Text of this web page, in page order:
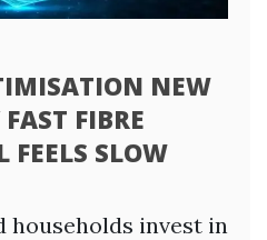
NEW
FIBRE
FEELS SLOW
households invest in